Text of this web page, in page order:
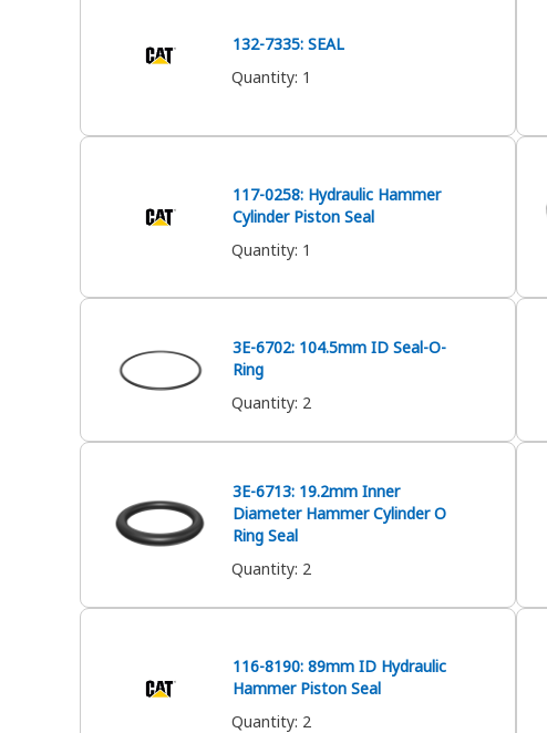
132-7335: SEAL
Quantity: 1
117-0258: Hydraulic Hammer
Cylinder Piston Seal
Quantity: 1
3E-6702: 104.5mm ID Seal-O-
Ring
Quantity: 2
3E-6713: 19.2mm Inner
Diameter Hammer Cylinder O
Ring Seal
Quantity: 2
116-8190: 89mm ID Hydraulic
Hammer Piston Seal
Quantity: 2